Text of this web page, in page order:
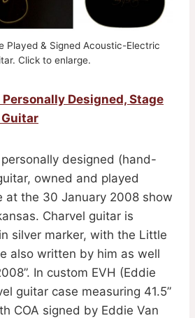
Played & Signed Acoustic-Electric
Click to enlarge.
Personally Designed, Stage
Guitar
designed (hand-
owned and played
at the 30 January 2008 show
Charvel guitar is
silver marker, with the Little
also written by him as well
In custom EVH (Eddie
guitar case measuring 41.5”
COA signed by Eddie Van